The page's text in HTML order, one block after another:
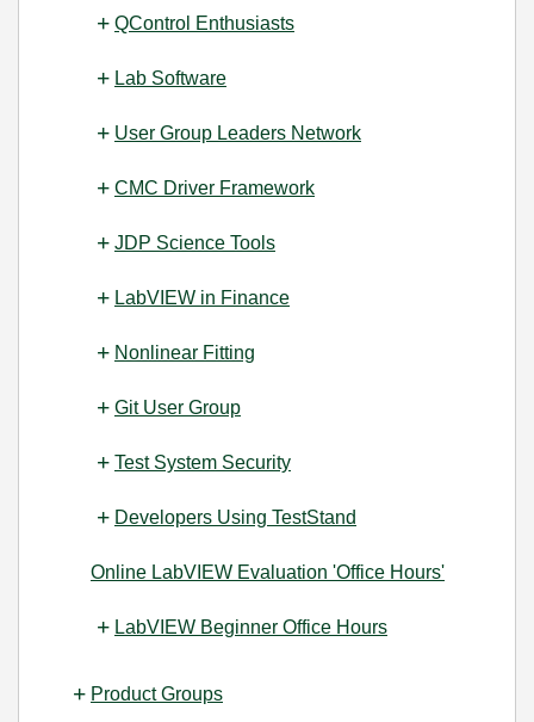
QControl Enthusiasts
Lab Software
User Group Leaders Network
CMC Driver Framework
JDP Science Tools
LabVIEW in Finance
Nonlinear Fitting
Git User Group
Test System Security
Developers Using TestStand
Online LabVIEW Evaluation 'Office Hours'
LabVIEW Beginner Office Hours
Product Groups